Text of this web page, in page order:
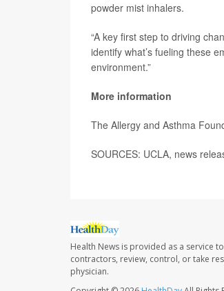
powder mist inhalers.
“A key first step to driving
identify what’s fueling these
environment.”
More information
The Allergy and Asthma
SOURCES: UCLA, news
Health News is provided as a service
contractors, review, control, or take
physician.